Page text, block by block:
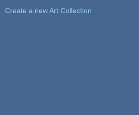
Create a new Art Collection